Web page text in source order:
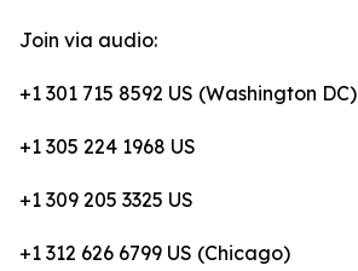
Join via audio:
+1 301 715 8592 US (Washington DC)
+1 305 224 1968 US
+1 309 205 3325 US
+1 312 626 6799 US (Chicago)